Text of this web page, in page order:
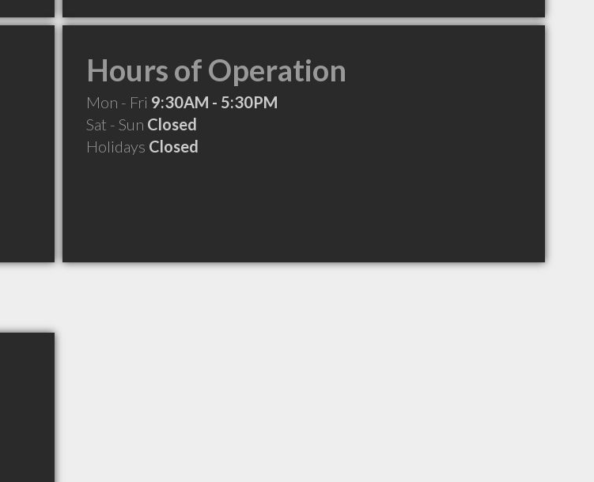
Hours of Operation
Mon - Fri 9:30AM - 5:30PM
Sat - Sun Closed
Holidays Closed